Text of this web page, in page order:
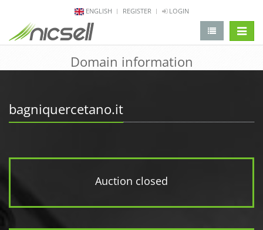
ENGLISH REGISTER LOGIN
Domain information
bagniquercetano.it
Auction closed